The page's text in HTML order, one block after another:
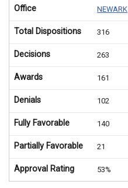
Office NEWARK
Total Dispositions 316
Decisions 263
Awards 161
Denials 102
Fully Favorable 140
Partially Favorable 21
Approval Rating 53%